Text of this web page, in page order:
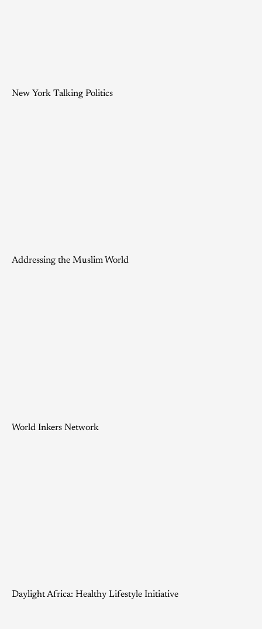
New York Talking Politics
Addressing the Muslim World
World Inkers Network
Daylight Africa: Healthy Lifestyle Initiative